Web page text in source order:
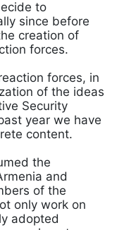
to
since before
creation of
forces.
forces, in
of the ideas
Security
year we have
content.
the
and
of the
only work on
adopted